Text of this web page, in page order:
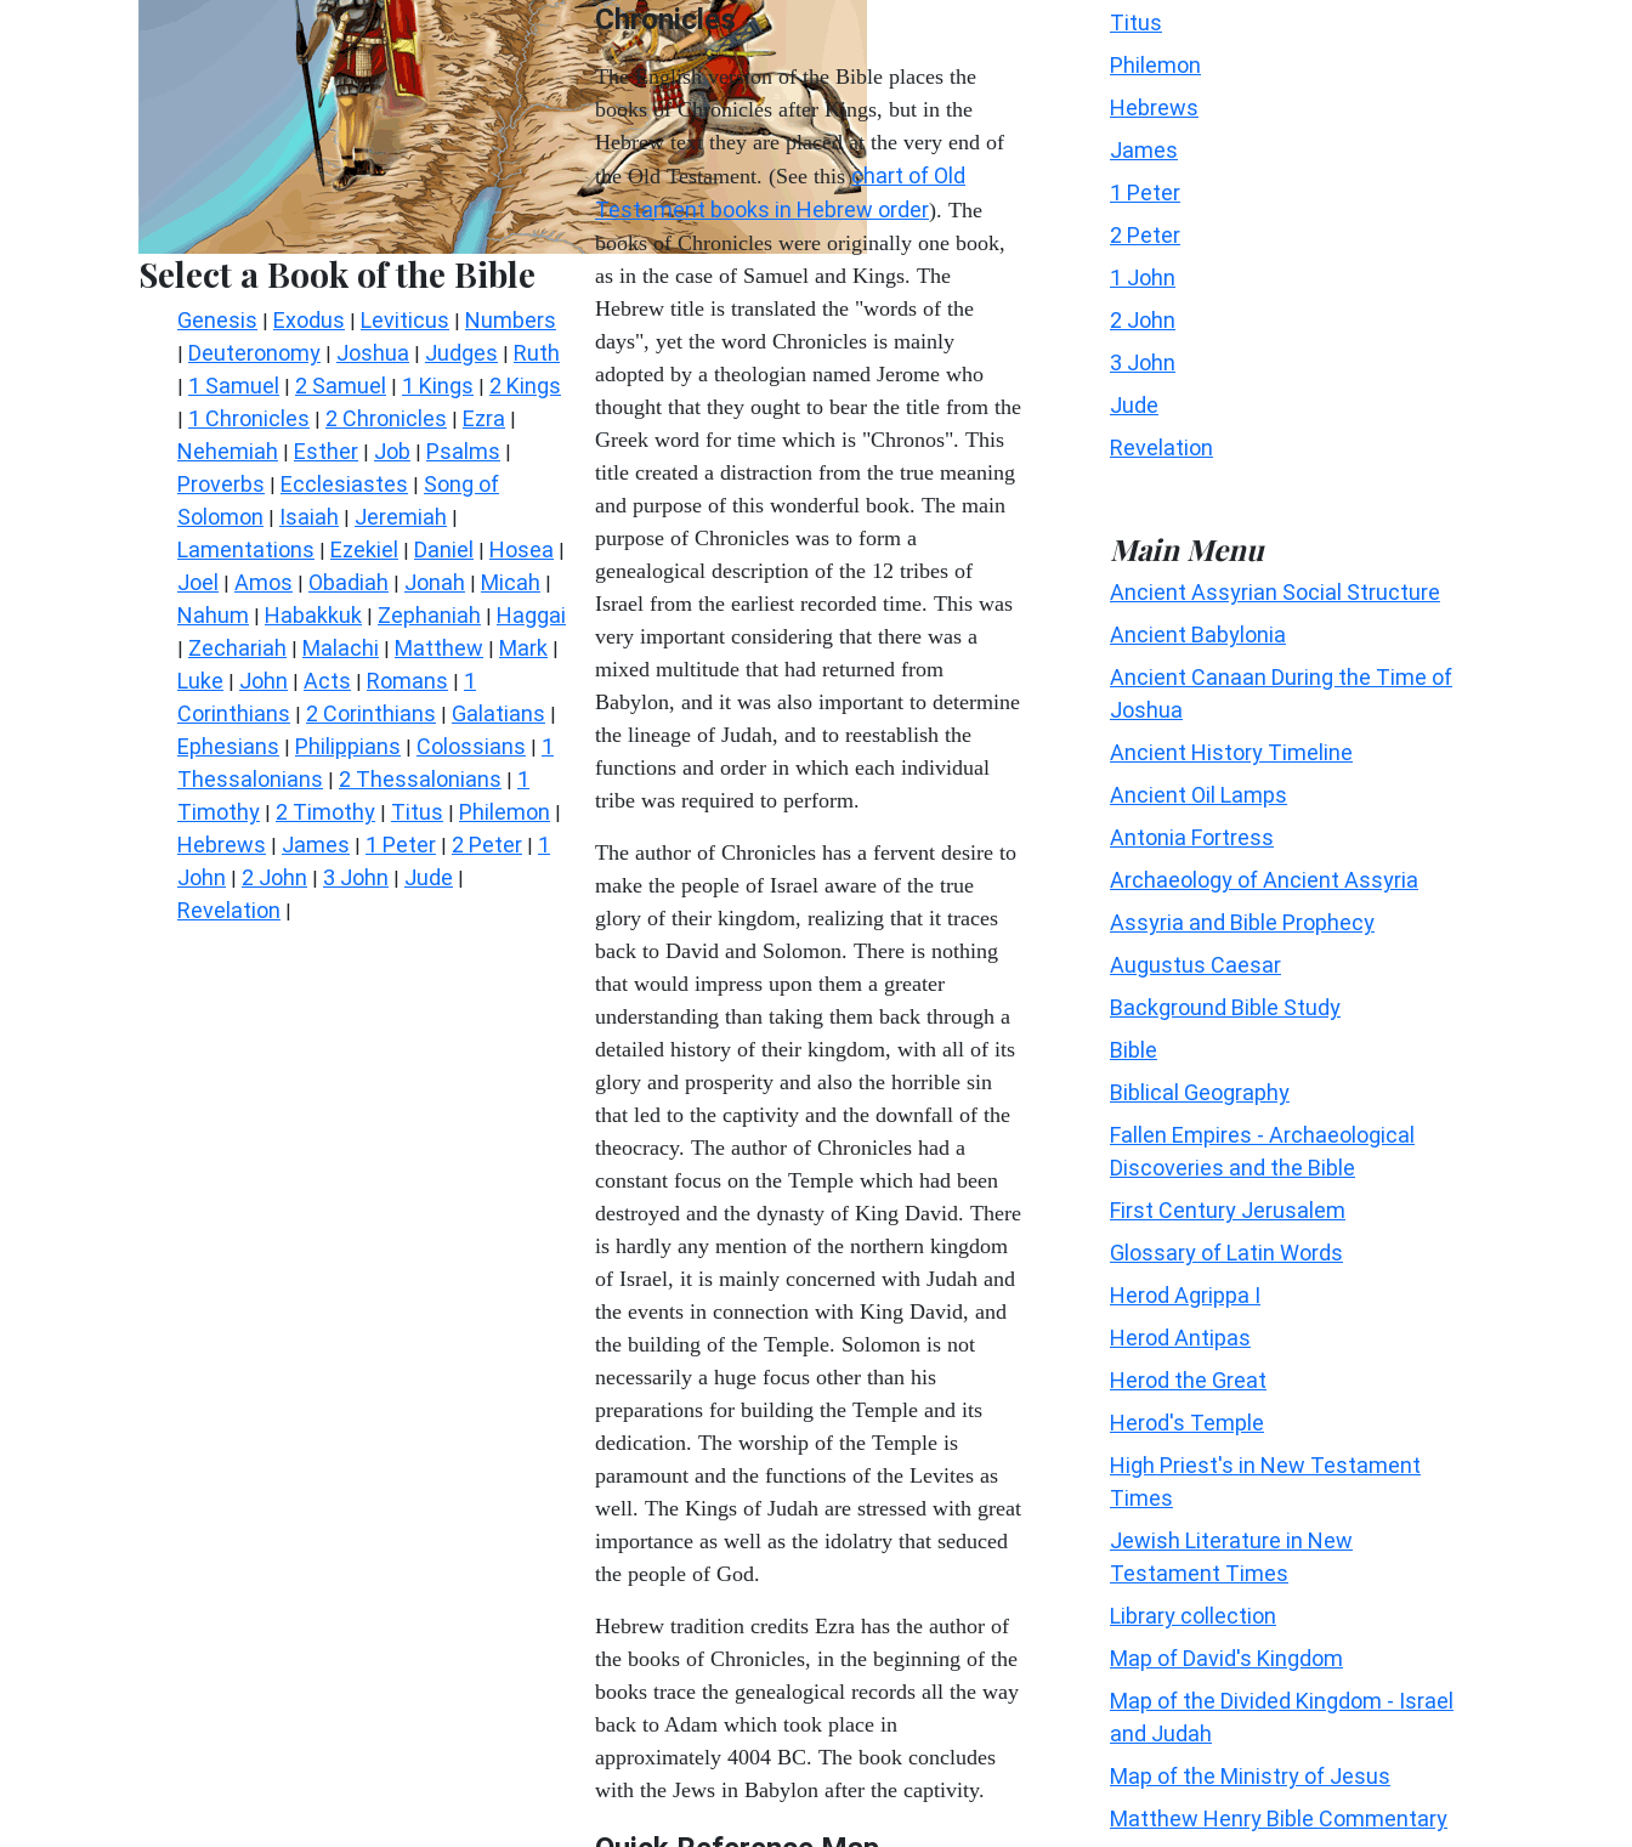
Select a Book of the Bible
Genesis | Exodus | Leviticus | Numbers
| Deuteronomy | Joshua | Judges | Ruth
| 1 Samuel | 2 Samuel | 1 Kings | 2 Kings
| 1 Chronicles | 2 Chronicles | Ezra |
Nehemiah | Esther | Job | Psalms |
Proverbs | Ecclesiastes | Song of
Solomon | Isaiah | Jeremiah |
Lamentations | Ezekiel | Daniel | Hosea |
Joel | Amos | Obadiah | Jonah | Micah |
Nahum | Habakkuk | Zephaniah | Haggai
| Zechariah | Malachi | Matthew | Mark |
Luke | John | Acts | Romans | 1
Corinthians | 2 Corinthians | Galatians |
Ephesians | Philippians | Colossians | 1
Thessalonians | 2 Thessalonians | 1
Timothy | 2 Timothy | Titus | Philemon |
Hebrews | James | 1 Peter | 2 Peter | 1
John | 2 John | 3 John | Jude |
Revelation |
Chronicles
The English version of the Bible places the
books of Chronicles after Kings, but in the
Hebrew text they are placed at the very end of
the Old Testament. (See thischart of Old
Testament books in Hebrew order). The
books of Chronicles were originally one book,
as in the case of Samuel and Kings. The
Hebrew title is translated the "words of the
days", yet the word Chronicles is mainly
adopted by a theologian named Jerome who
thought that they ought to bear the title from the
Greek word for time which is "Chronos". This
title created a distraction from the true meaning
and purpose of this wonderful book. The main
purpose of Chronicles was to form a
genealogical description of the 12 tribes of
Israel from the earliest recorded time. This was
very important considering that there was a
mixed multitude that had returned from
Babylon, and it was also important to determine
the lineage of Judah, and to reestablish the
functions and order in which each individual
tribe was required to perform.
The author of Chronicles has a fervent desire to
make the people of Israel aware of the true
glory of their kingdom, realizing that it traces
back to David and Solomon. There is nothing
that would impress upon them a greater
understanding than taking them back through a
detailed history of their kingdom, with all of its
glory and prosperity and also the horrible sin
that led to the captivity and the downfall of the
theocracy. The author of Chronicles had a
constant focus on the Temple which had been
destroyed and the dynasty of King David. There
is hardly any mention of the northern kingdom
of Israel, it is mainly concerned with Judah and
the events in connection with King David, and
the building of the Temple. Solomon is not
necessarily a huge focus other than his
preparations for building the Temple and its
dedication. The worship of the Temple is
paramount and the functions of the Levites as
well. The Kings of Judah are stressed with great
importance as well as the idolatry that seduced
the people of God.
Hebrew tradition credits Ezra has the author of
the books of Chronicles, in the beginning of the
books trace the genealogical records all the way
back to Adam which took place in
approximately 4004 BC. The book concludes
with the Jews in Babylon after the captivity.
Titus
Philemon
Hebrews
James
1 Peter
2 Peter
1 John
2 John
3 John
Jude
Revelation
Main Menu
Ancient Assyrian Social Structure
Ancient Babylonia
Ancient Canaan During the Time of
Joshua
Ancient History Timeline
Ancient Oil Lamps
Antonia Fortress
Archaeology of Ancient Assyria
Assyria and Bible Prophecy
Augustus Caesar
Background Bible Study
Bible
Biblical Geography
Fallen Empires - Archaeological
Discoveries and the Bible
First Century Jerusalem
Glossary of Latin Words
Herod Agrippa I
Herod Antipas
Herod the Great
Herod's Temple
High Priest's in New Testament
Times
Jewish Literature in New
Testament Times
Library collection
Map of David's Kingdom
Map of the Divided Kingdom - Israel
and Judah
Map of the Ministry of Jesus
Matthew Henry Bible Commentary